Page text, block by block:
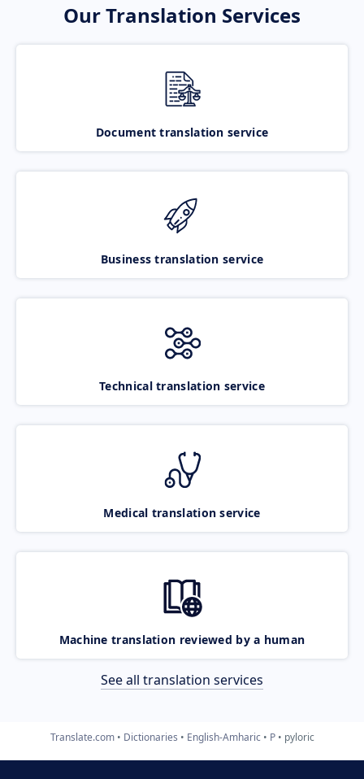
Our Translation Services
Document translation service
Business translation service
Technical translation service
Medical translation service
Machine translation reviewed by a human
See all translation services
Translate.com Dictionaries English-Amharic P pyloric